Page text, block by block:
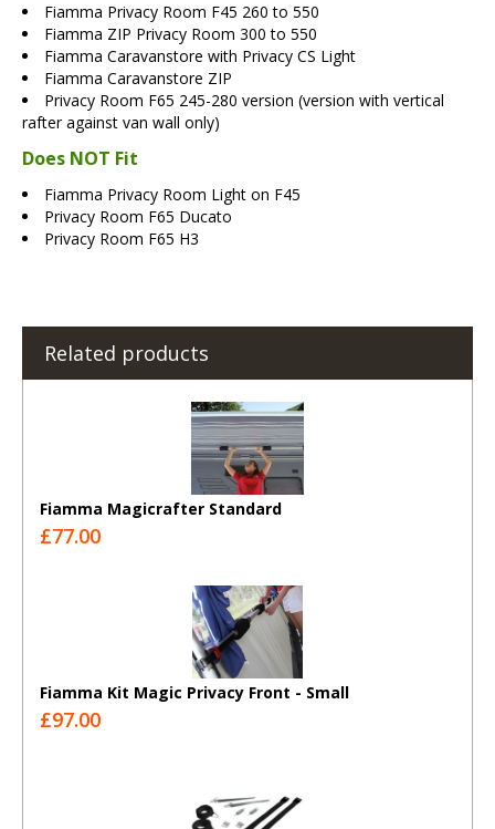
Fiamma Privacy Room F45 260 to 550
Fiamma ZIP Privacy Room 300 to 550
Fiamma Caravanstore with Privacy CS Light
Fiamma Caravanstore ZIP
Privacy Room F65 245-280 version (version with vertical
rafter against van wall only)
Does NOT Fit
Fiamma Privacy Room Light on F45
Privacy Room F65 Ducato
Privacy Room F65 H3
Related products
Fiamma Magicrafter Standard
£77.00
Fiamma Kit Magic Privacy Front - Small
£97.00